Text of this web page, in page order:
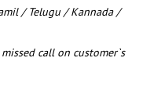
/ Telugu / Kannada /
call on customer`s